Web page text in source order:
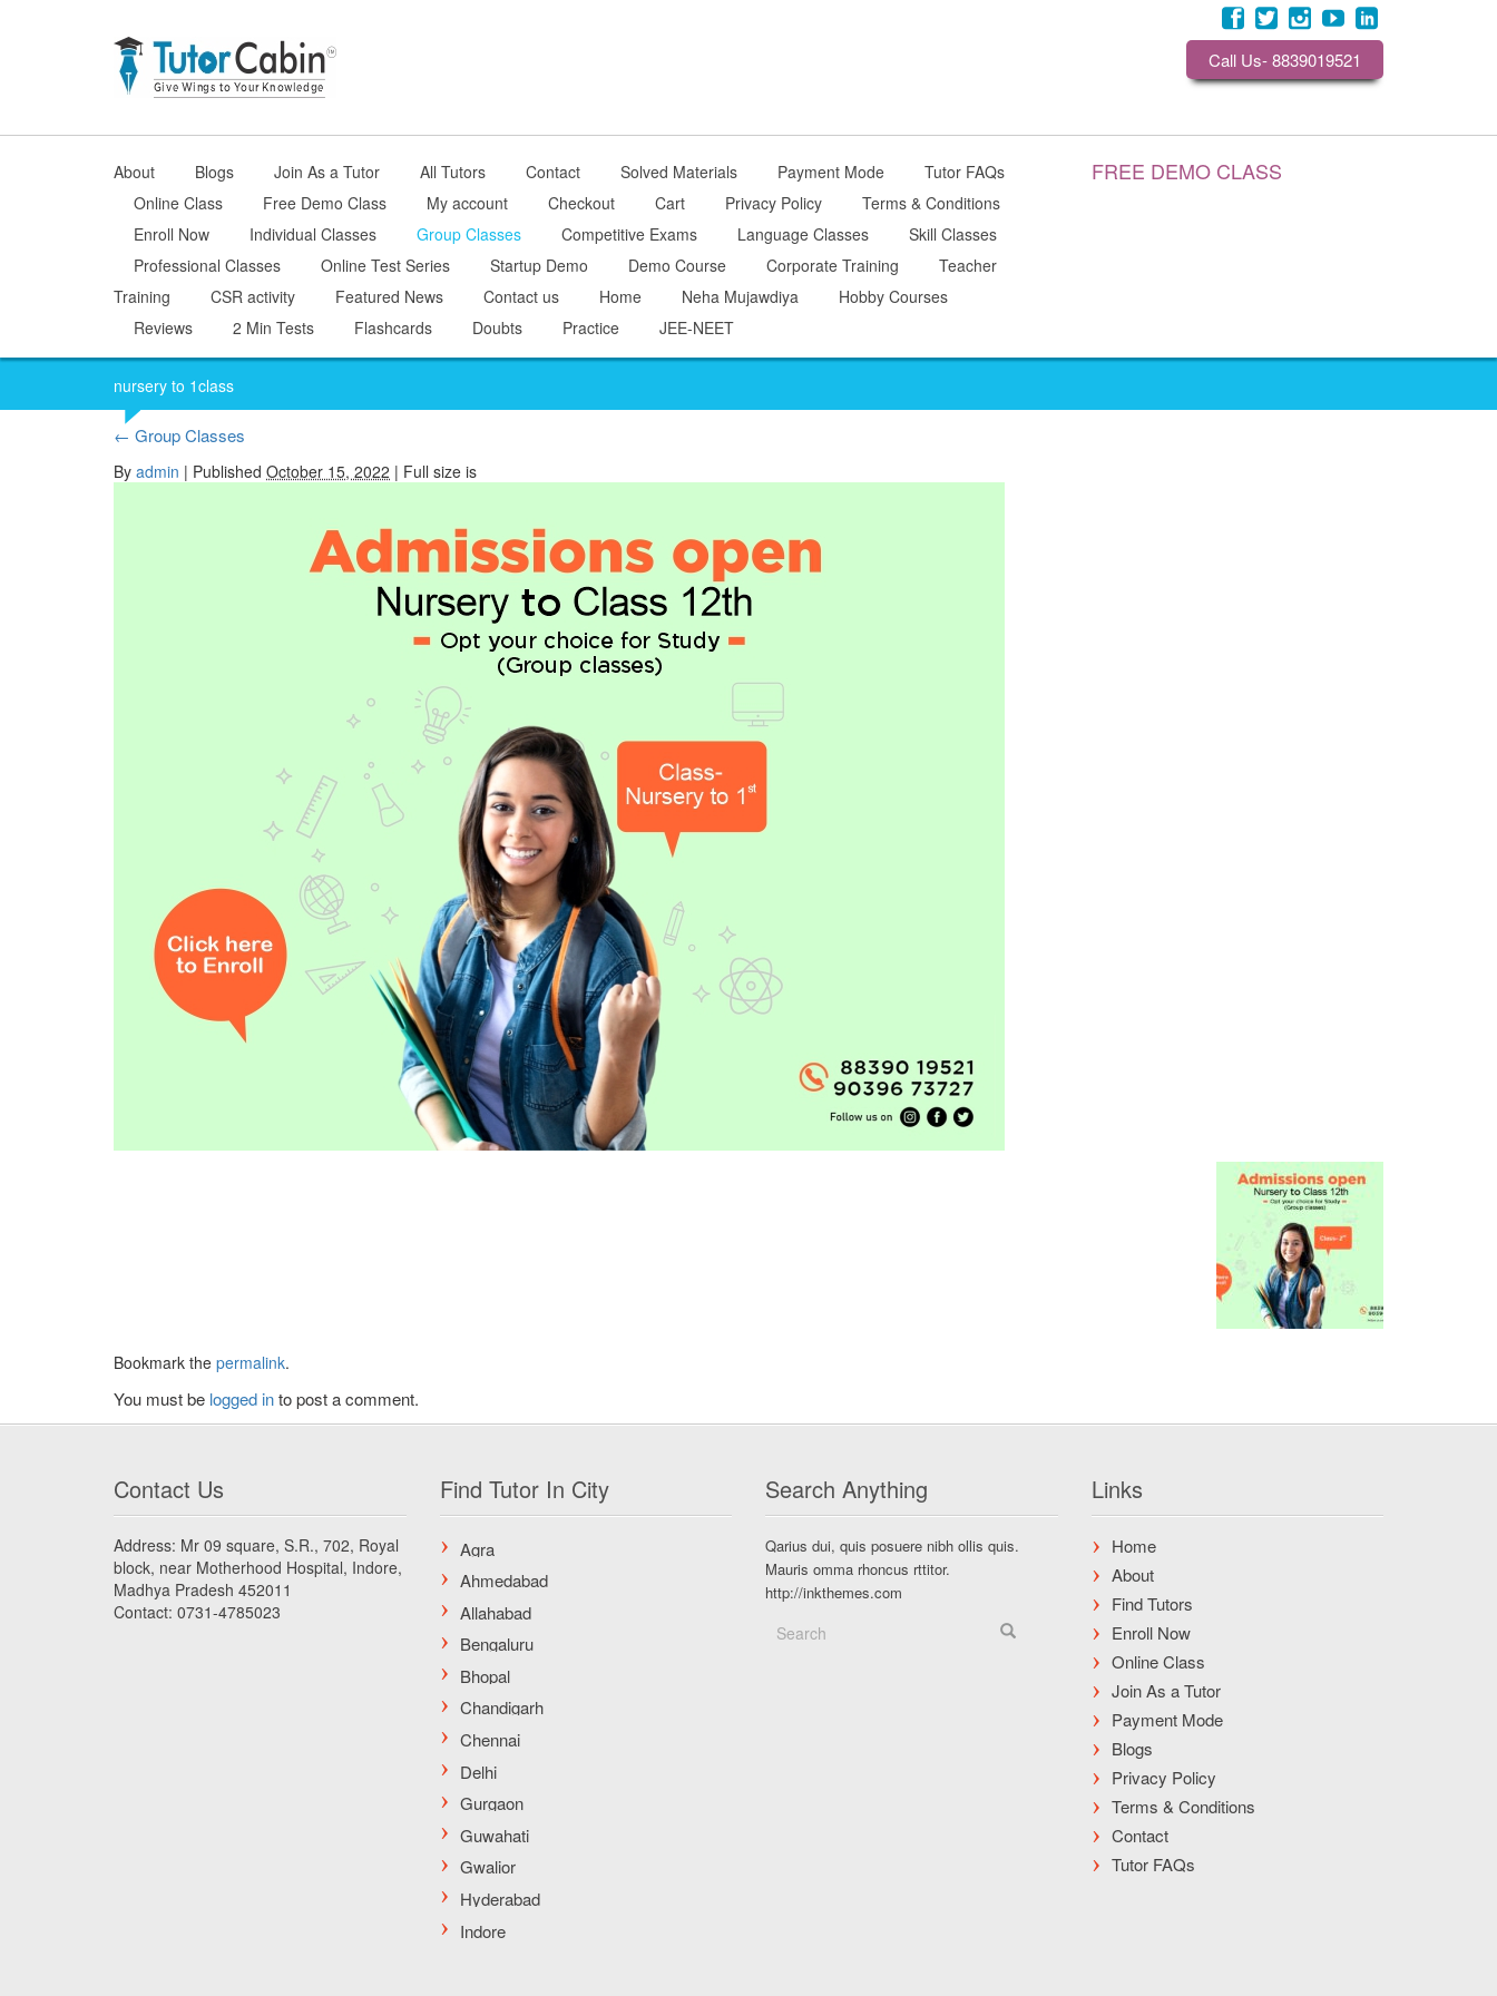
Call Us- 8839019521
About Blogs Join As a Tutor All Tutors Contact Solved Materials Payment Mode
Tutor FAQs
Online Class
Free Demo Class My account Checkout Cart Privacy Policy
Terms & Conditions
Enroll Now
Individual Classes Group Classes Competitive Exams Language Classes
Skill Classes
Professional Classes
Online Test Series Startup Demo Demo Course Corporate Training
Teacher
Training
CSR activity Featured News Contact us Home Neha Mujawdiya
Hobby Courses
Reviews
2 Min Tests Flashcards Doubts Practice JEE-NEET
FREE DEMO CLASS
nursery to 1class
← Group Classes
By admin | Published October 15, 2022 | Full size is
Bookmark the permalink.
You must be logged into post a comment.
Contact Us
Address: Mr 09 square, S.R., 702, Royal
block, near Motherhood Hospital, Indore,
Madhya Pradesh 452011
Contact: 0731-4785023
Find Tutor In City Search Anything
Qarius dui, quis posuere nibh ollis quis.
Mauris omma rhoncus rttitor.
http://inkthemes.com
Links
Home
About
Find Tutors
Enroll Now
Online Class
Join As a Tutor
Payment Mode
Blogs
Privacy Policy
Terms & Conditions
Contact
Tutor FAQs